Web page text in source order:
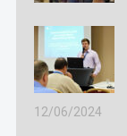
12/06/2024